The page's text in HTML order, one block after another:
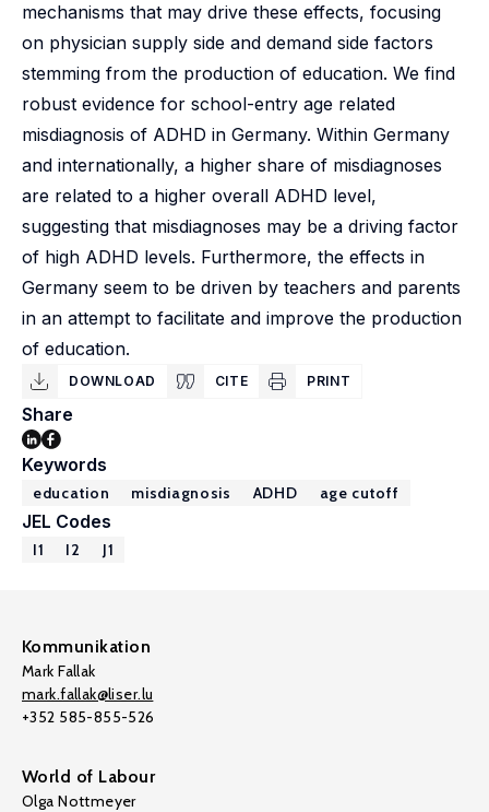
mechanisms that may drive these effects, focusing
on physician supply side and demand side factors
stemming from the production of education. We find
robust evidence for school-entry age related
misdiagnosis of ADHD in Germany. Within Germany
and internationally, a higher share of misdiagnoses
are related to a higher overall ADHD level,
suggesting that misdiagnoses may be a driving factor
of high ADHD levels. Furthermore, the effects in
Germany seem to be driven by teachers and parents
in an attempt to facilitate and improve the production
of education.
DOWNLOAD CITE PRINT
Share
Keywords
education misdiagnosis ADHD age cutoff
JEL Codes
I1 I2 J1
Kommunikation
Mark Fallak
mark.fallak@liser.lu
+352 585-855-526
World of Labour
Olga Nottmeyer